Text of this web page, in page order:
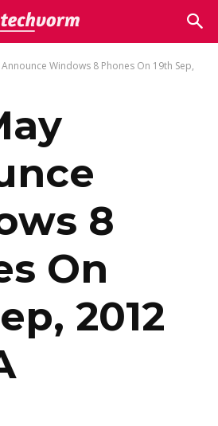
Announce Windows 8 Phones On 19th Sep,
8
On
2012